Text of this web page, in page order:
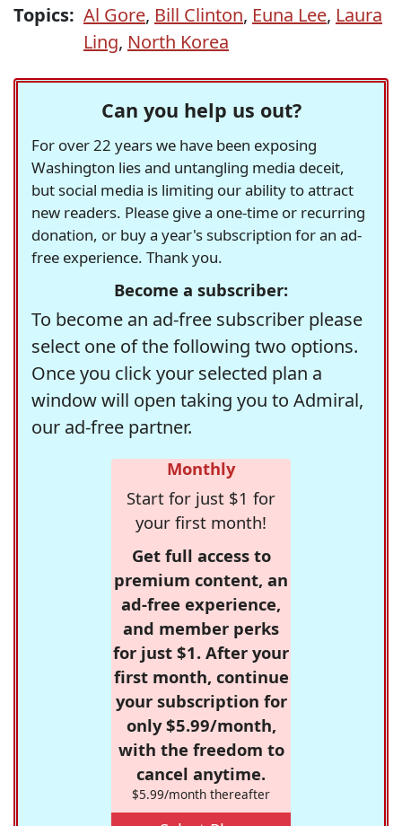
Topics: Al Gore, Bill Clinton, Euna Lee, Laura
Ling, North Korea
Can you help us out?
For over 22 years we have been exposing
Washington lies and untangling media deceit,
but social media is limiting our ability to attract
new readers. Please give a one-time or recurring
donation, or buy a year's subscription for an ad-
free experience. Thank you.
Become a subscriber:
To become an ad-free subscriber please
select one of the following two options.
Once you click your selected plan a
window will open taking you to Admiral,
our ad-free partner.
Monthly
Start for just $1 for
your first month!
Get full access to
premium content, an
ad-free experience,
and member perks
for just $1. After your
first month, continue
your subscription for
only $5.99/month,
with the freedom to
cancel anytime.
$5.99/month thereafter